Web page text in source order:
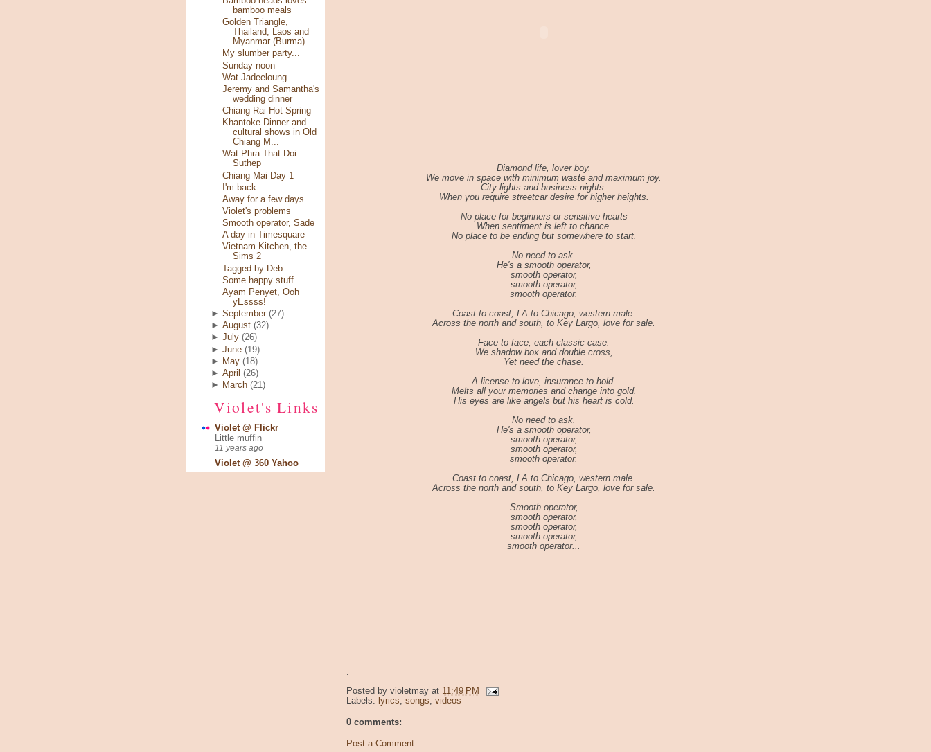
bamboo meals
Golden Triangle,
Thailand, Laos and
Myanmar (Burma)
My slumber party...
Sunday noon
Wat Jadeeloung
Jeremy and Samantha's
wedding dinner
Chiang Rai Hot Spring
Khantoke Dinner and
cultural shows in Old
Chiang M...
Wat Phra That Doi
Suthep
Chiang Mai Day 1
I'm back
Away for a few days
Violet's problems
Smooth operator, Sade
A day in Timesquare
Vietnam Kitchen, the
Sims 2
Tagged by Deb
Some happy stuff
Ayam Penyet, Ooh
yEssss!
►September (27)
►August (32)
►July (26)
►June (19)
►
May (18)
►April (26)
►
March (21)
Violet's Links
Violet @ Flickr
Little muffin
11 years ago
Violet @ 360 Yahoo
Diamond life, lover boy.
We move in space with minimum waste and maximum joy.
City lights and business nights.
When you require streetcar desire for higher heights.
No place for beginners or sensitive hearts
When sentiment is left to chance.
No place to be ending but somewhere to start.
No need to ask.
He's a smooth operator,
smooth operator,
smooth operator,
smooth operator.
Coast to coast, LA to Chicago, western male.
Across the north and south, to Key Largo, love for sale.
Face to face, each classic case.
We shadow box and double cross,
Yet need the chase.
A license to love, insurance to hold.
Melts all your memories and change into gold.
His eyes are like angels but his heart is cold.
No need to ask.
He's a smooth operator,
smooth operator,
smooth operator,
smooth operator.
Coast to coast, LA to Chicago, western male.
Across the north and south, to Key Largo, love for sale.
Smooth operator,
smooth operator,
smooth operator,
smooth operator,
smooth operator...
.
Posted by violetmay at 11:49 PM
Labels: lyrics, songs, videos
0 comments:
Post a Comment